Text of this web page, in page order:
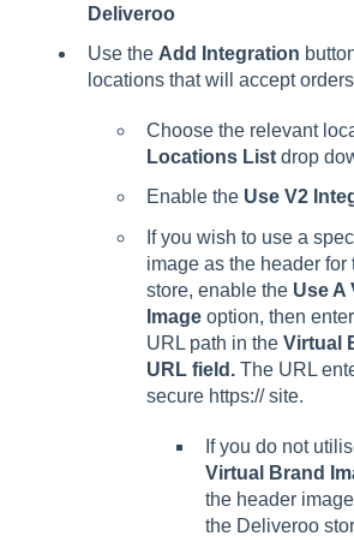
Deliveroo
Use the Add Integration
locations that will accept
Choose the relevant
Locations List drop
Enable the Use V2
If you wish to use a
image as the header
store, enable the Use A
Image option, then
URL path in the Virtual
URL field. The URL
secure https:// site.
If you do not
Virtual Brand
the header
the Deliveroo